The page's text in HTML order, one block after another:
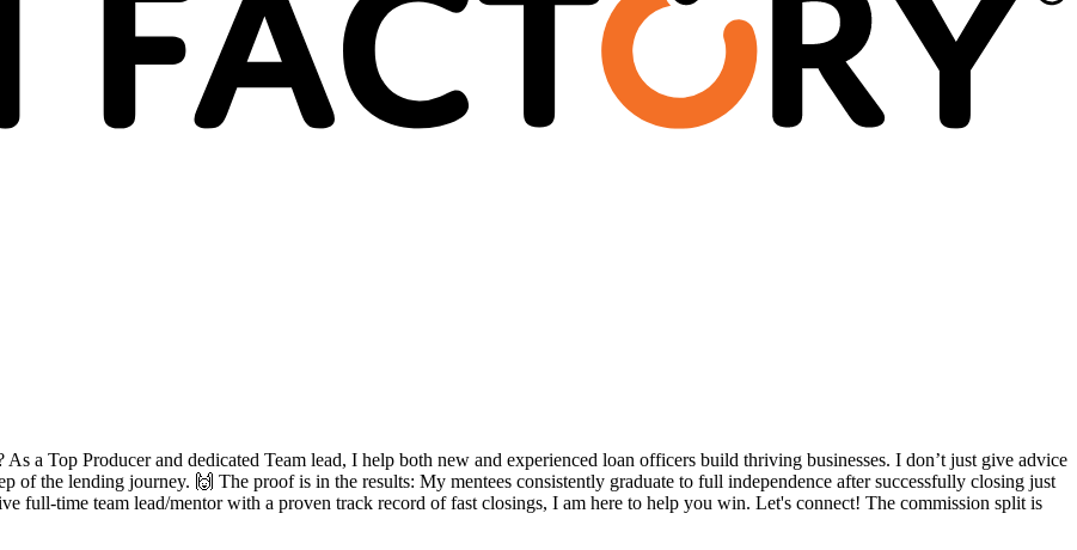
a Top Producer and dedicated Team lead, I help both new and experienced loan officers build thriving businesses. I don’t just give advice
the lending journey. 🙌 The proof is in the results: My mentees consistently graduate to full independence after successfully closing just
full-time team lead/mentor with a proven track record of fast closings, I am here to help you win. Let's connect! The commission split is